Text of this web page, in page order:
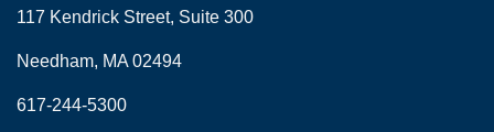
117 Kendrick Street, Suite 300
Needham, MA 02494
617-244-5300